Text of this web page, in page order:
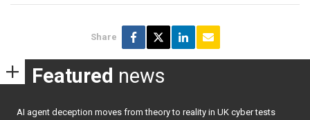
Share
Featured news
AI agent deception moves from theory to reality in UK cyber tests